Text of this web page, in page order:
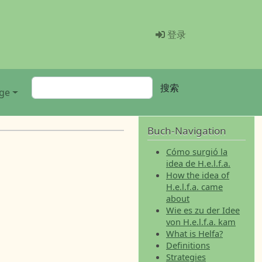
Menü
登录
搜索 搜索
Buch-Navigation
Cómo surgió la
idea de H.e.l.f.a.
How the idea of
H.e.l.f.a. came
about
Wie es zu der Idee
von H.e.l.f.a. kam
What is Helfa?
Definitions
Strategies